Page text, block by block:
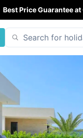
Best Price Guarantee